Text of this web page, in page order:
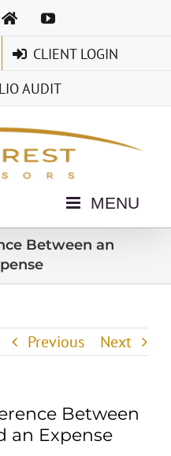
HomeYouTube
CLIENT LOGIN
AUDIT
Between an
Previous Next
Between
an Expense